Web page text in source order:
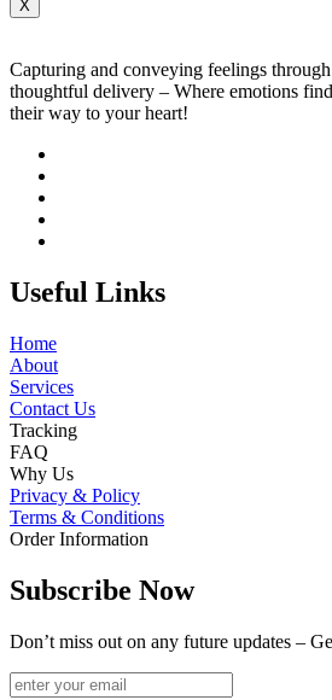
X
Capturing and conveying feelings through
thoughtful delivery – Where emotions find
their way to your heart!
Useful Links
Home
About
Services
Contact Us
Tracking
FAQ
Why Us
Privacy & Policy
Terms & Conditions
Order Information
Subscribe Now
Don’t miss out on any future updates –